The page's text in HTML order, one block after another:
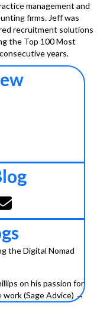
management and
firms. Jeff was
recruitment solutions
the Top 100 Most
years.
the Digital Nomad
on his passion for
work (Sage Advice) →